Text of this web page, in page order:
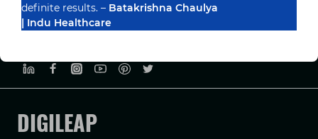
DIGILEAP
definite results. – Batakrishna Chaulya
| Indu Healthcare